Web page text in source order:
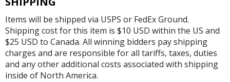
Items will be shipped via USPS or FedEx Ground.
Shipping cost for this item is $10 USD within the US and
$25 USD to Canada. All winning bidders pay shipping
charges and are responsible for all tariffs, taxes, duties
and any other additional costs associated with shipping
inside of North America.